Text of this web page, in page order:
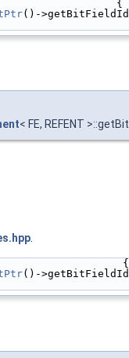
{
()-
< FE, REFENT
.
{
()-